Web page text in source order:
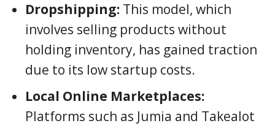
Dropshipping: This model, which
involves selling products without
holding inventory, has gained traction
due to its low startup costs.
Local Online Marketplaces:
Platforms such as Jumia and Takealot